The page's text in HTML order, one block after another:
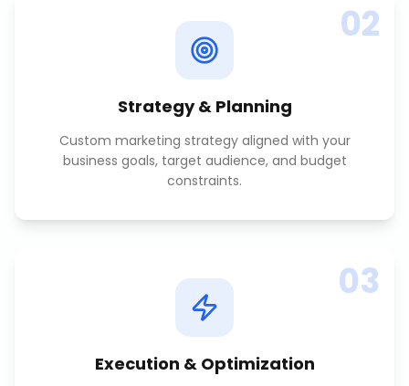
02
Strategy & Planning
Custom marketing strategy aligned with your
business goals, target audience, and budget
constraints.
03
Execution & Optimization